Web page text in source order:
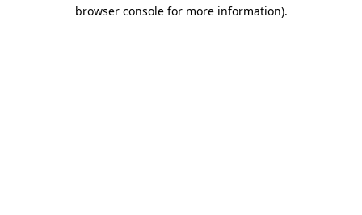
browser console for more information).